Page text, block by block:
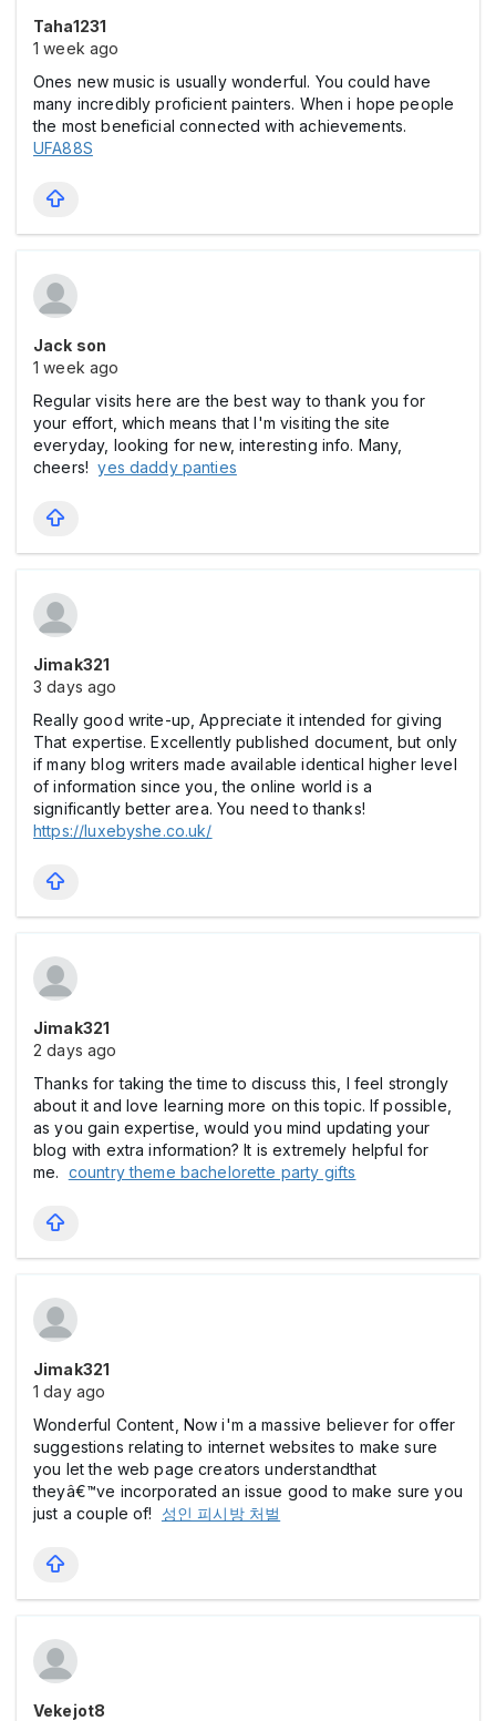
Taha1231
1 week ago
Ones new music is usually wonderful. You could have
many incredibly proficient painters. When i hope people
the most beneficial connected with achievements.
UFA88S
Jack son
1 week ago
Regular visits here are the best way to thank you for
your effort, which means that I'm visiting the site
everyday, looking for new, interesting info. Many,
cheers!yes daddy panties
Jimak321
3 days ago
Really good write-up, Appreciate it intended for giving
That expertise. Excellently published document, but only
if many blog writers made available identical higher level
of information since you, the online world is a
significantly better area. You need to thanks!
https://luxebyshe.co.uk/
Jimak321
2 days ago
Thanks for taking the time to discuss this, I feel strongly
about it and love learning more on this topic. If possible,
as you gain expertise, would you mind updating your
blog with extra information? It is extremely helpful for
me. country theme bachelorette party gifts
Jimak321
1 day ago
Wonderful Content, Now i'm a massive believer for offer
suggestions relating to internet websites to make sure
you let the web page creators understandthat
theyâ€™ve incorporated an issue good to make sure you
just a couple of! 성인 피시방 처벌
Vekejot8